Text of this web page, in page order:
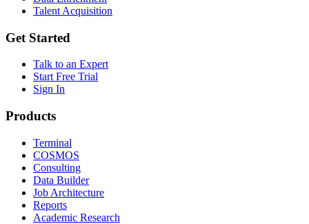
Talent Acquisition
Get Started
Talk to an Expert
Start Free Trial
Sign In
Products
Terminal
COSMOS
Consulting
Data Builder
Job Architecture
Reports
Academic Research